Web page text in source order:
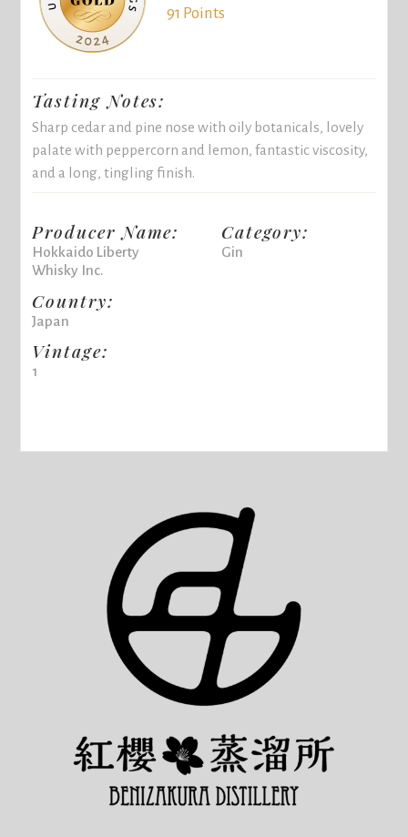
91 Points
Tasting Notes:
Sharp cedar and pine nose with oily botanicals, lovely
palate with peppercorn and lemon, fantastic viscosity,
and a long, tingling finish.
Producer Name:
Hokkaido Liberty
Whisky Inc.
Country:
Japan
Vintage:
1
Category:
Gin